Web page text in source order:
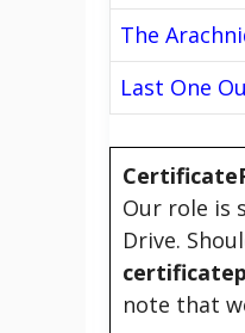
The
Last One
Our role is
Drive.
note that